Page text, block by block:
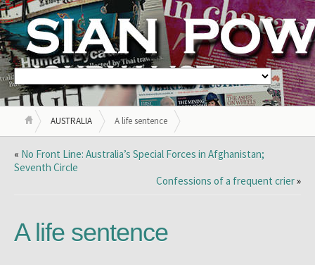
AUSTRALIA A life sentence
« No Front Line: Australia’s Special Forces in Afghanistan;
Seventh Circle
Confessions of a frequent crier»
A life sentence